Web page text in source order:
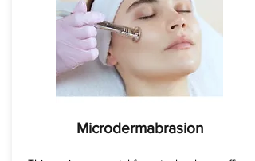
Microdermabrasion